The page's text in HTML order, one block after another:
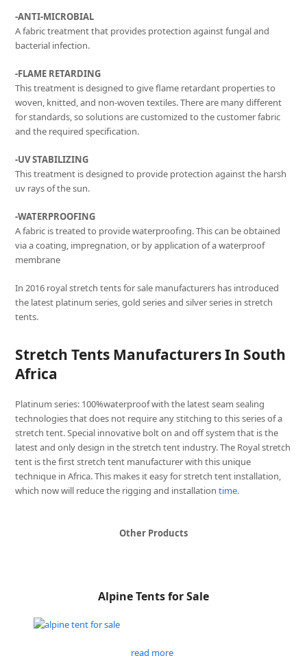
-ANTI-MICROBIAL
A fabric treatment that provides protection against fungal and
bacterial infection.
-FLAME RETARDING
This treatment is designed to give flame retardant properties to
woven, knitted, and non-woven textiles. There are many different
for standards, so solutions are customized to the customer fabric
and the required specification.
-UV STABILIZING
This treatment is designed to provide protection against the harsh
uv rays of the sun.
-WATERPROOFING
A fabric is treated to provide waterproofing. This can be obtained
via a coating, impregnation, or by application of a waterproof
membrane
In 2016 royal stretch tents for sale manufacturers has introduced
the latest platinum series, gold series and silver series in stretch
tents.
Stretch Tents Manufacturers In South
Africa
Platinum series: 100%waterproof with the latest seam sealing
technologies that does not require any stitching to this series of a
stretch tent. Special innovative bolt on and off system that is the
latest and only design in the stretch tent industry. The Royal stretch
tent is the first stretch tent manufacturer with this unique
technique in Africa. This makes it easy for stretch tent installation,
which now will reduce the rigging and installationtime.
Other Products
Alpine Tents for Sale
read more